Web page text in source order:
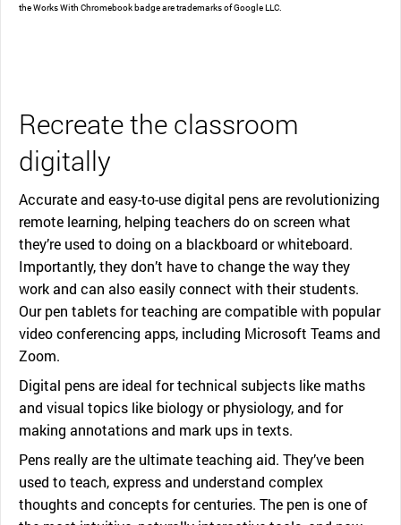
the Works With Chromebook badge are trademarks of Google LLC.
Recreate the classroom
digitally
Accurate and easy-to-use digital pens are revolutionizing
remote learning, helping teachers do on screen what
they’re used to doing on a blackboard or whiteboard.
Importantly, they don’t have to change the way they
work and can also easily connect with their students.
Our pen tablets for teaching are compatible with popular
video conferencing apps, including Microsoft Teams and
Zoom.
Digital pens are ideal for technical subjects like maths
and visual topics like biology or physiology, and for
making annotations and mark ups in texts.
Pens really are the ultimate teaching aid. They’ve been
used to teach, express and understand complex
thoughts and concepts for centuries. The pen is one of